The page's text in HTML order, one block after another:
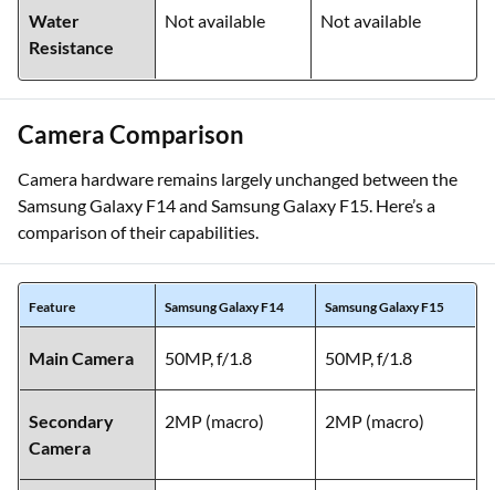
Water
Resistance
Not available Not available
Camera Comparison
Camera hardware remains largely unchanged between the
Samsung Galaxy F14 and Samsung Galaxy F15. Here’s a
comparison of their capabilities.
Feature Samsung Galaxy F14 Samsung Galaxy F15
Main Camera 50MP, f/1.8 50MP, f/1.8
Secondary
Camera
2MP (macro) 2MP (macro)